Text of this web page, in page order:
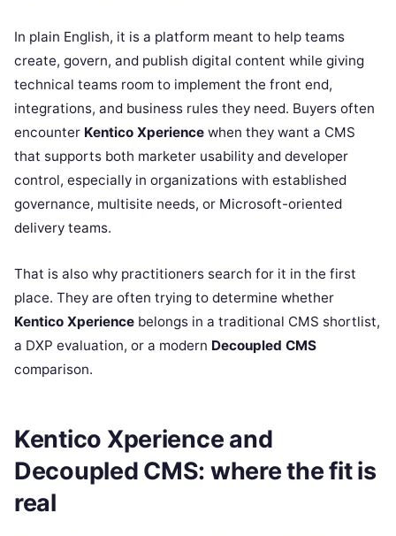
In plain English, it is a platform meant to help teams
create, govern, and publish digital content while giving
technical teams room to implement the front end,
integrations, and business rules they need. Buyers often
encounter Kentico Xperience when they want a CMS
that supports both marketer usability and developer
control, especially in organizations with established
governance, multisite needs, or Microsoft-oriented
delivery teams.
That is also why practitioners search for it in the first
place. They are often trying to determine whether
Kentico Xperience belongs in a traditional CMS shortlist,
a DXP evaluation, or a modern Decoupled CMS
comparison.
Kentico Xperience and
Decoupled CMS: where the fit is
real